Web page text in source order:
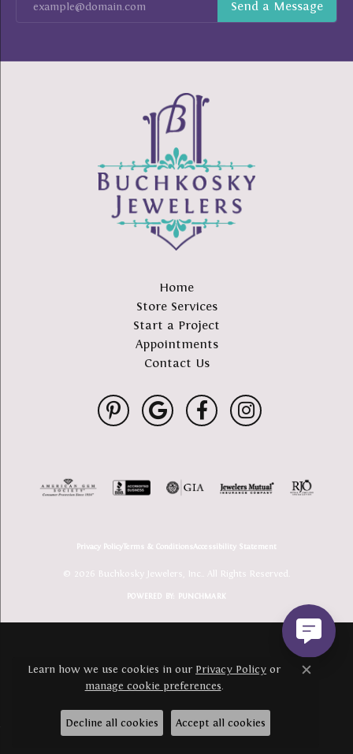
Home
Store Services
Start a Project
Appointments
Contact Us
Privacy PolicyTerms & ConditionsAccessibility Statement
© 2026 Buchkosky Jewelers, Inc.. All Rights Reserved.
POWERED BY: PUNCHMARK
Learn how we use cookies in our Privacy Policy or
manage cookie preferences.
Close
Decline all cookies Accept all cookies